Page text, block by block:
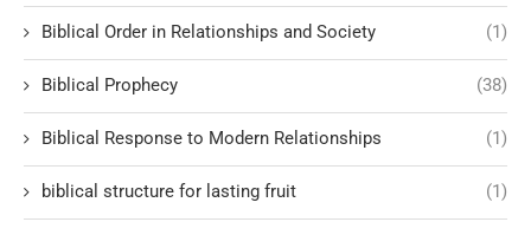
Biblical Order in Relationships and Society (1)
Biblical Prophecy (38)
Biblical Response to Modern Relationships (1)
biblical structure for lasting fruit (1)